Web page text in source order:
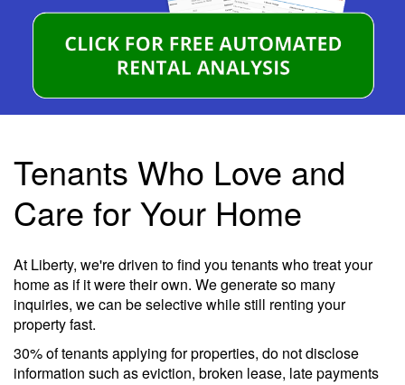
Tenants Who Love and
Care for Your Home
At Liberty, we're driven to find you tenants who treat your
home as if it were their own. We generate so many
inquiries, we can be selective while still renting your
property fast.
30% of tenants applying for properties, do not disclose
information such as eviction, broken lease, late payments